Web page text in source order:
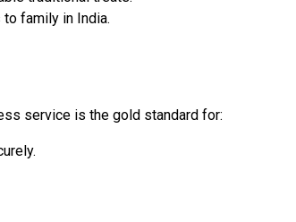
family in India.
service is the gold standard for: